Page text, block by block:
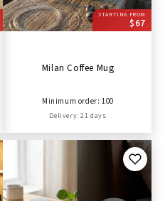
STARTING FROM
$67
Milan Coffee Mug
Minimum order: 100
Delivery: 21 days